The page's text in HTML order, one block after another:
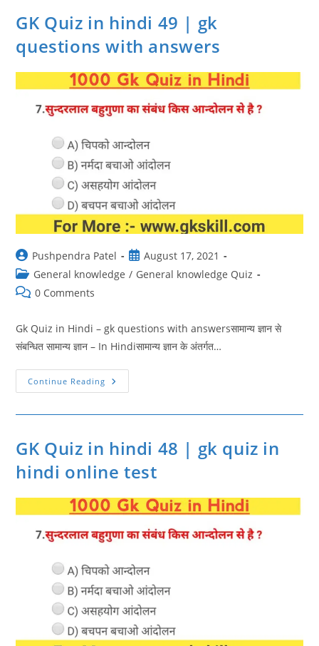
Gk
Questions
|
Gk
GK Quiz in hindi 49 | gk
questions with answers
Post
author:
Pushpendra Patel
Post
published:
August 17, 2021
Post
category:
General knowledge / General knowledge Quiz
Post0 Comments
Gk Quiz in Hindi – gk questions with answersसामान्य ज्ञान से
संबन्धित सामान्य ज्ञान – In Hindiसामान्य ज्ञान के अंतर्गत…
Continue Reading GK
Quiz
Hindi
Gk
Questions
Answers
GK Quiz in hindi 48 | gk quiz in
hindi online test